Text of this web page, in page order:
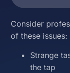
Consider
of these issues:
Strange
the tap